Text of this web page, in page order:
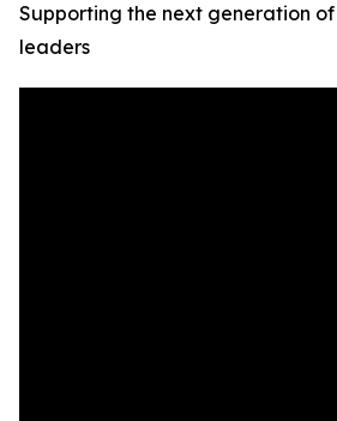
Supporting the next generation
leaders